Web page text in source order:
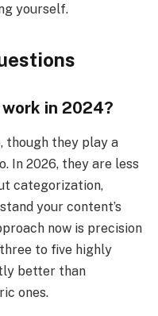
yourself.
in 2024?
though they play a
In 2026, they are less
categorization,
your content’s
now is precision
to five highly
better than
ones.